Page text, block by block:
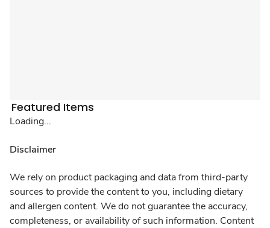
Featured Items
Loading...
Disclaimer
We rely on product packaging and data from third-party
sources to provide the content to you, including dietary
and allergen content. We do not guarantee the accuracy,
completeness, or availability of such information. Content